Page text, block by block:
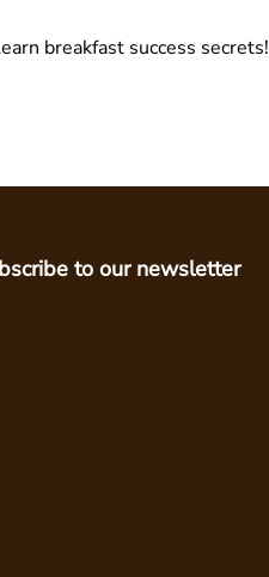
breakfast success secrets!
to our newsletter